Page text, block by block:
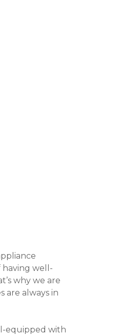
having well-
why we are
are always in
equipped with